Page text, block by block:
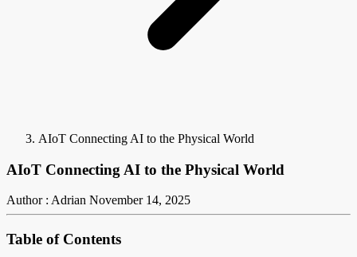
AIoT Connecting AI to the Physical World
AIoT Connecting AI to the Physical World
Author : Adrian November 14, 2025
Table of Contents